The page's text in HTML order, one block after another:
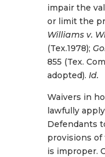
impair the
or limit the
Williams v.
(Tex.1978);
855 (Tex.
adopted). Id.
Waivers in
lawfully
Defendants
provisions
is improper.